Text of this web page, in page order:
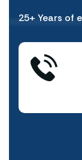
25+ Years of